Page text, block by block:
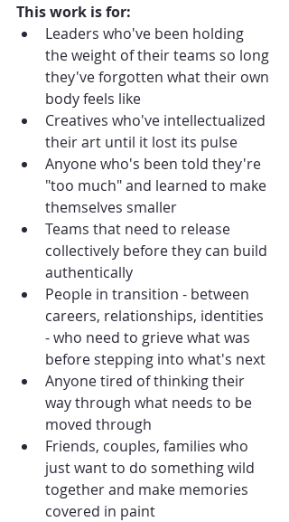
This work is for:
Leaders who've been holding
the weight of their teams so long
they've forgotten what their own
body feels like
Creatives who've intellectualized
their art until it lost its pulse
Anyone who's been told they're
"too much" and learned to make
themselves smaller
Teams that need to release
collectively before they can build
authentically
People in transition - between
careers, relationships, identities
- who need to grieve what was
before stepping into what's next
Anyone tired of thinking their
way through what needs to be
moved through
Friends, couples, families who
just want to do something wild
together and make memories
covered in paint